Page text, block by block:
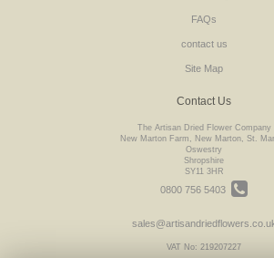
FAQs
contact us
Site Map
Contact Us
The Artisan Dried Flower Company
New Marton Farm, New Marton, St.
Oswestry
Shropshire
SY11 3HR
0800 756 5403
VAT No: 219207227